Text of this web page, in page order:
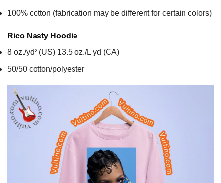
100% cotton (fabrication may be different for certain colors)
Rico Nasty Hoodie
8 oz./yd² (US) 13.5 oz./L yd (CA)
50/50 cotton/polyester